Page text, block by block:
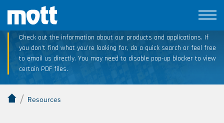
Technical Resource Downloads
Check out the information about our products and applications. If
you don’t find what you’re looking for, do a quick search or feel free
to email us directly. You may need to disable pop-up blocker to view
certain PDF files.
/ Resources